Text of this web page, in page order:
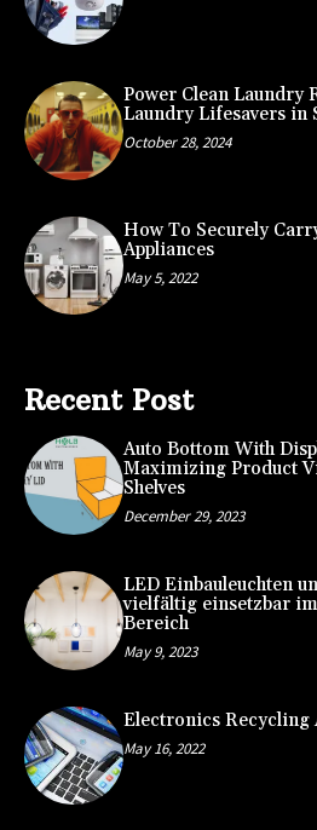
Power Clean Laundry
Laundry Lifesavers in
October 28, 2024
How To Securely
Appliances
May 5, 2022
Recent Post
Auto Bottom With
Maximizing Product
Shelves
December 29, 2023
LED Einbauleuchten
vielfältig einsetzbar
Bereich
May 9, 2023
Electronics Recycling
May 16, 2022